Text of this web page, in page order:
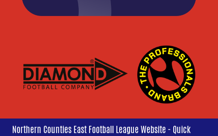
Northern Counties East Football League Website - Quick